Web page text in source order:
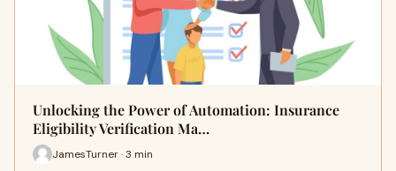
Unlocking the Power of Automation: Insurance
Eligibility Verification Ma…
JamesTurner · 3 min